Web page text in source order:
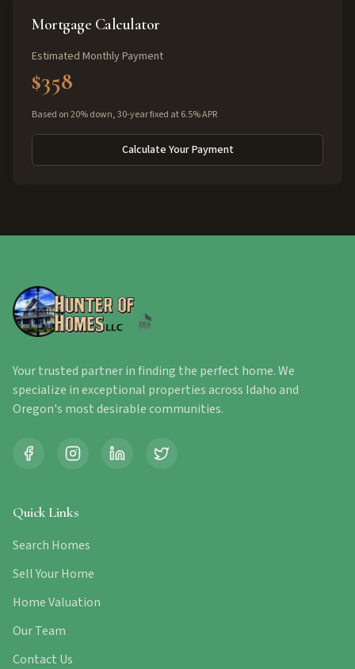
Mortgage Calculator
Estimated Monthly Payment
$358
Based on 20% down, 30-year fixed at 6.5% APR
Calculate Your Payment
Your trusted partner in finding the perfect home. We
specialize in exceptional properties across Idaho and
Oregon's most desirable communities.
Quick Links
Search Homes
Sell Your Home
Home Valuation
Our Team
Contact Us